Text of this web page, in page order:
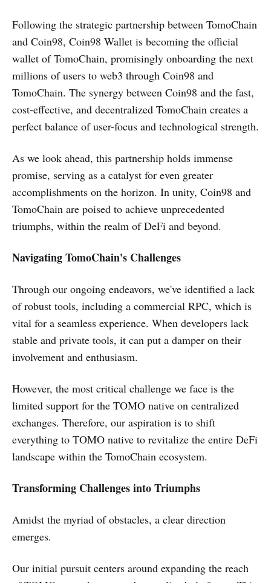
Following the strategic partnership between TomoChain
and Coin98, Coin98 Wallet is becoming the official
wallet of TomoChain, promisingly onboarding the next
millions of users to web3 through Coin98 and
TomoChain. The synergy between Coin98 and the fast,
cost-effective, and decentralized TomoChain creates a
perfect balance of user-focus and technological strength.
As we look ahead, this partnership holds immense
promise, serving as a catalyst for even greater
accomplishments on the horizon. In unity, Coin98 and
TomoChain are poised to achieve unprecedented
triumphs, within the realm of DeFi and beyond.
Navigating TomoChain's Challenges
Through our ongoing endeavors, we've identified a lack
of robust tools, including a commercial RPC, which is
vital for a seamless experience. When developers lack
stable and private tools, it can put a damper on their
involvement and enthusiasm.
However, the most critical challenge we face is the
limited support for the TOMO native on centralized
exchanges. Therefore, our aspiration is to shift
everything to TOMO native to revitalize the entire DeFi
landscape within the TomoChain ecosystem.
Transforming Challenges into Triumphs
Amidst the myriad of obstacles, a clear direction
emerges.
Our initial pursuit centers around expanding the reach